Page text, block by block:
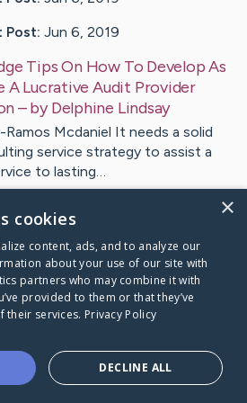
Post: Jun 6, 2019
Tips On How To Develop As
A Lucrative Audit Provider
– byDelphine Lindsay
Mcdaniel It needs a solid
service strategy to assist a
to lasting…
1
's CaringBridge
Caring Bridge dot org
×
cookies
content, ads, and to analyze our
about your use of our site with
partners who may combine it with
provided to them or that they’ve
their services. Privacy Policy
DECLINE ALL